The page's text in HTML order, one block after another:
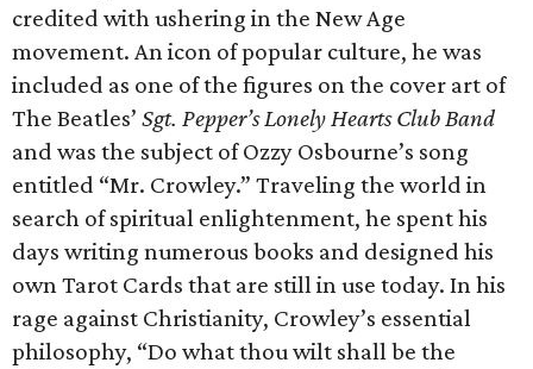
credited with ushering in the New Age
movement. An icon of popular culture, he was
included as one of the figures on the cover art of
The Beatles’ Sgt. Pepper’s Lonely Hearts Club Band
and was the subject of Ozzy Osbourne’s song
entitled “Mr. Crowley.” Traveling the world in
search of spiritual enlightenment, he spent his
days writing numerous books and designed his
own Tarot Cards that are still in use today. In his
rage against Christianity, Crowley’s essential
philosophy, “Do what thou wilt shall be the